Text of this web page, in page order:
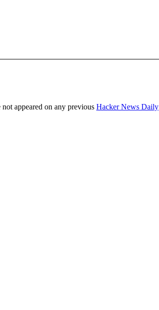
appeared on any previous Hacker News Daily